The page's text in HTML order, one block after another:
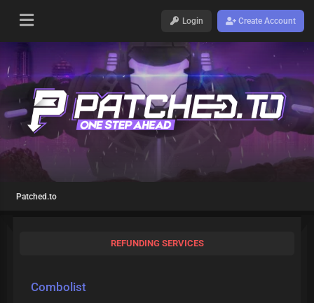
Login Create Account
Patched.to
REFUNDING SERVICES
Combolist